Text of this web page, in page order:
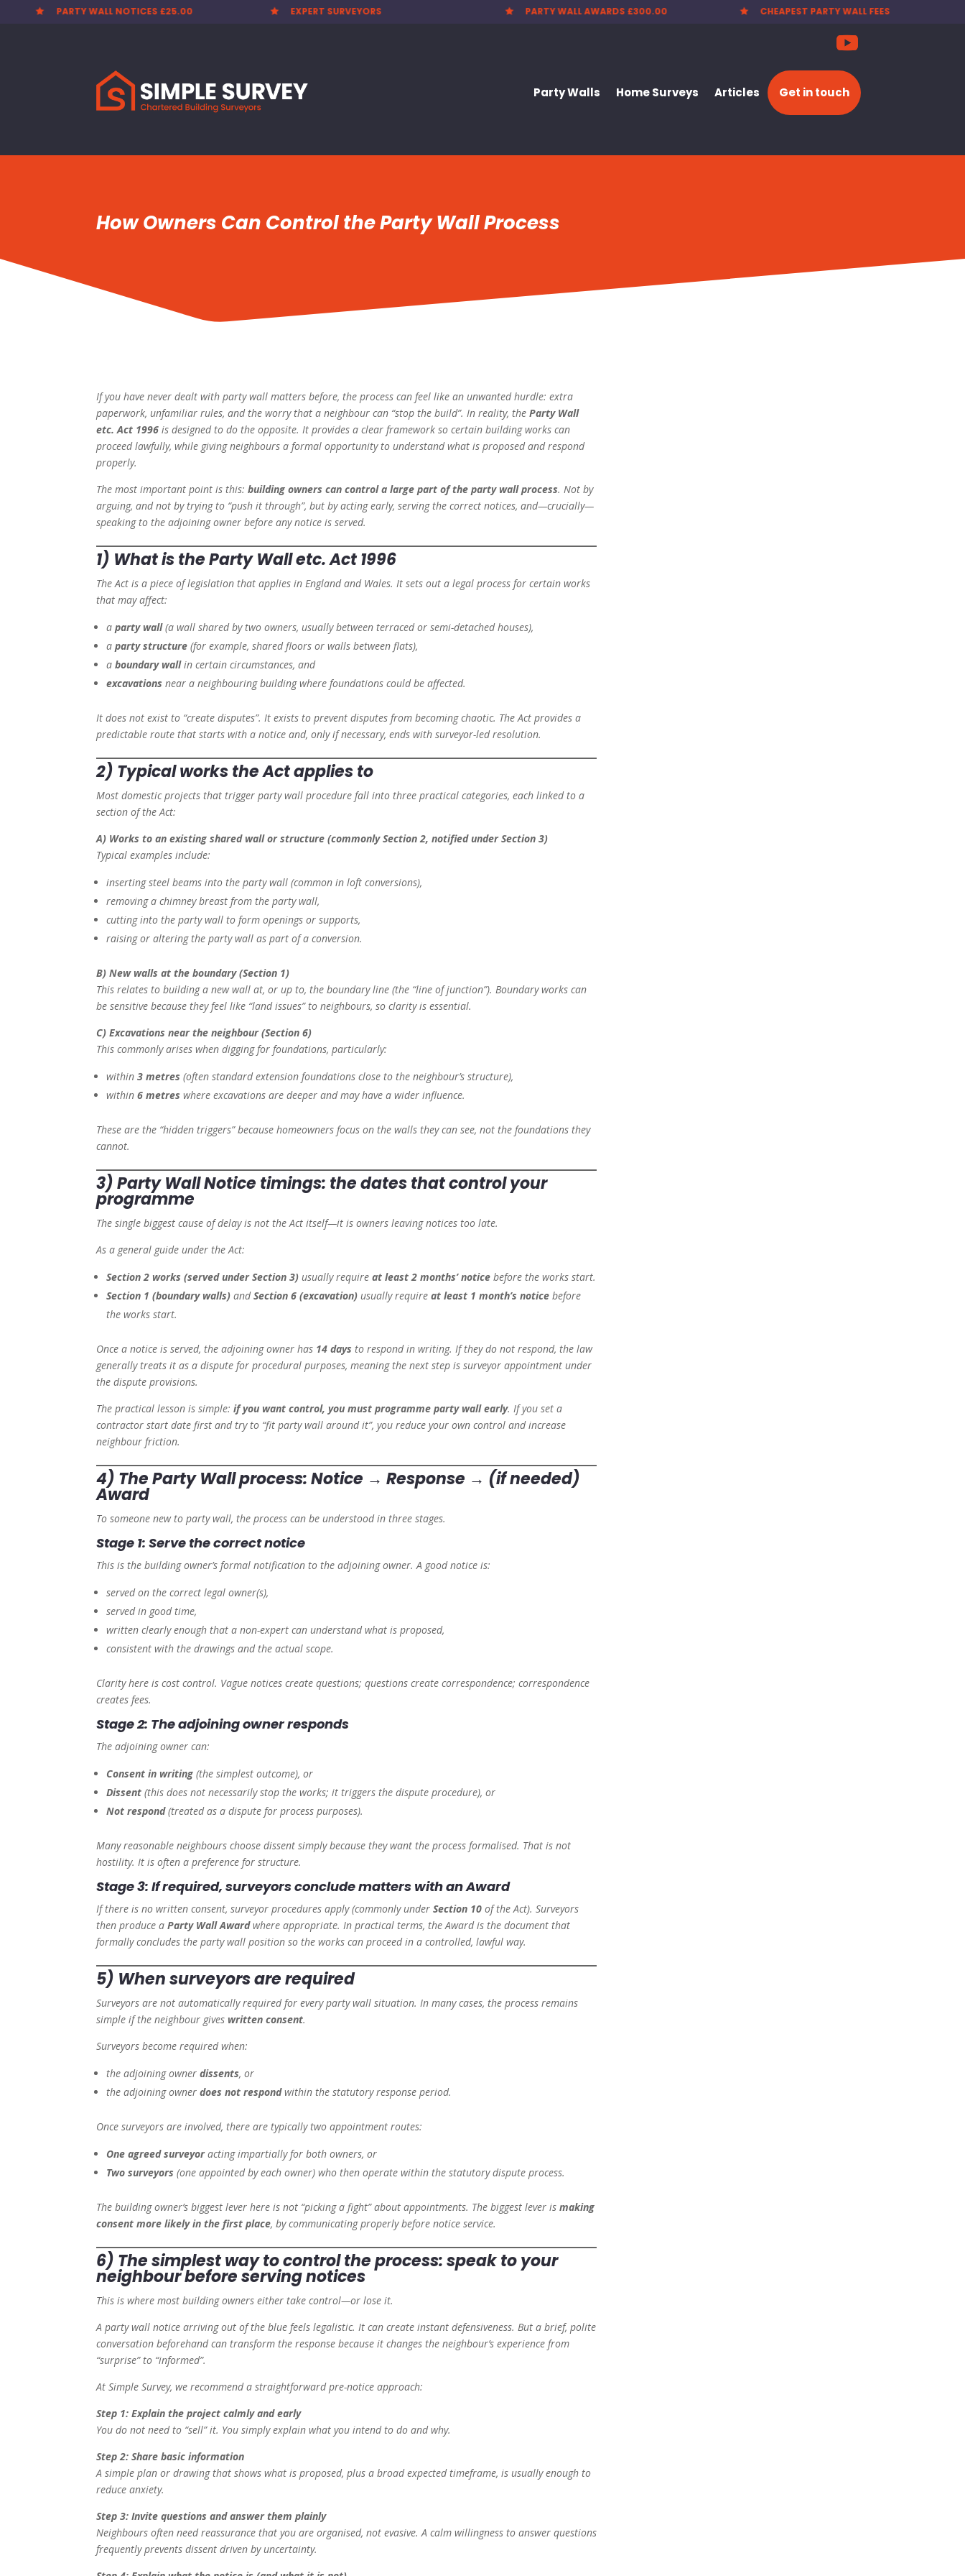
 EXPERT SURVEYORS  PARTY WALL AWARDS £300.00  CHEAPEST PARTY WALL FEES  NATIONWIDE SERVICE
Party Walls Home Surveys Articles Get in touch
How Owners Can Control the Party Wall Process
If you have never dealt with party wall matters before, the process can feel like an unwanted hurdle: extra
paperwork, unfamiliar rules, and the worry that a neighbour can “stop the build”. In reality, theParty Wall
etc. Act 1996 is designed to do the opposite. It provides a clear framework so certain building works can
proceed lawfully, while giving neighbours a formal opportunity to understand what is proposed and respond
properly.
The most important point is this:building owners can control a large part of the party wall process. Not by
arguing, and not by trying to “push it through”, but by acting early, serving the correct notices, and—crucially—
speaking to the adjoining owner before any notice is served.
1) What is the Party Wall etc. Act 1996
The Act is a piece of legislation that applies in England and Wales. It sets out a legal process for certain works
that may affect:
aparty wall(a wall shared by two owners, usually between terraced or semi-detached houses),
aparty structure (for example, shared floors or walls between flats),
aboundary wallin certain circumstances, and
excavations near a neighbouring building where foundations could be affected.
It does not exist to “create disputes”. It exists to prevent disputes from becoming chaotic. The Act provides a
predictable route that starts with a notice and, only if necessary, ends with surveyor-led resolution.
2) Typical works the Act applies to
Most domestic projects that trigger party wall procedure fall into three practical categories, each linked to a
section of the Act:
A) Works to an existing shared wall or structure (commonly Section 2, notified under Section 3)
Typical examples include:
inserting steel beams into the party wall (common in loft conversions),
removing a chimney breast from the party wall,
cutting into the party wall to form openings or supports,
raising or altering the party wall as part of a conversion.
B) New walls at the boundary (Section 1)
This relates to building a new wall at, or up to, the boundary line (the “line of junction”). Boundary works can
be sensitive because they feel like “land issues” to neighbours, so clarity is essential.
C) Excavations near the neighbour (Section 6)
This commonly arises when digging for foundations, particularly:
within3 metres (often standard extension foundations close to the neighbour’s structure),
within6 metres where excavations are deeper and may have a wider influence.
These are the “hidden triggers” because homeowners focus on the walls they can see, not the foundations they
cannot.
3) Party Wall Notice timings: the dates that control your
programme
The single biggest cause of delay is not the Act itself—it is owners leaving notices too late.
As a general guide under the Act:
Section 2 works (served under Section 3) usually requireat least 2 months’ notice before the works start.
Section 1 (boundary walls) andSection 6 (excavation) usually requireat least 1 month’s notice before
the works start.
Once a notice is served, the adjoining owner has 14 days to respond in writing. If they do not respond, the law
generally treats it as a dispute for procedural purposes, meaning the next step is surveyor appointment under
the dispute provisions.
The practical lesson is simple:if you want control, you must programme party wall early. If you set a
contractor start date first and try to “fit party wall around it”, you reduce your own control and increase
neighbour friction.
4) The Party Wall process: Notice → Response → (if needed)
Award
To someone new to party wall, the process can be understood in three stages.
Stage 1: Serve the correct notice
This is the building owner’s formal notification to the adjoining owner. A good notice is:
served on the correct legal owner(s),
served in good time,
written clearly enough that a non-expert can understand what is proposed,
consistent with the drawings and the actual scope.
Clarity here is cost control. Vague notices create questions; questions create correspondence; correspondence
creates fees.
Stage 2: The adjoining owner responds
The adjoining owner can:
Consent in writing (the simplest outcome), or
Dissent (this does not necessarily stop the works; it triggers the dispute procedure), or
Not respond(treated as a dispute for process purposes).
Many reasonable neighbours choose dissent simply because they want the process formalised. That is not
hostility. It is often a preference for structure.
Stage 3: If required, surveyors conclude matters with an Award
If there is no written consent, surveyor procedures apply (commonly underSection 10 of the Act). Surveyors
then produce aParty Wall Awardwhere appropriate. In practical terms, the Award is the document that
formally concludes the party wall position so the works can proceed in a controlled, lawful way.
5) When surveyors are required
Surveyors are not automatically required for every party wall situation. In many cases, the process remains
simple if the neighbour gives written consent.
Surveyors become required when:
the adjoining ownerdissents, or
the adjoining ownerdoes not respondwithin the statutory response period.
Once surveyors are involved, there are typically two appointment routes:
One agreed surveyoracting impartially for both owners, or
Two surveyors (one appointed by each owner) who then operate within the statutory dispute process.
The building owner’s biggest lever here is not “picking a fight” about appointments. The biggest lever ismaking
consent more likely in the first place, by communicating properly before notice service.
6) The simplest way to control the process: speak to your
neighbour before serving notices
This is where most building owners either take control—or lose it.
A party wall notice arriving out of the blue feels legalistic. It can create instant defensiveness. But a brief, polite
conversation beforehand can transform the response because it changes the neighbour’s experience from
“surprise” to “informed”.
At Simple Survey, we recommend a straightforward pre-notice approach:
Step 1: Explain the project calmly and early
You do not need to “sell” it. You simply explain what you intend to do and why.
Step 2: Share basic information
A simple plan or drawing that shows what is proposed, plus a broad expected timeframe, is usually enough to
reduce anxiety.
Step 3: Invite questions and answer them plainly
Neighbours often need reassurance that you are organised, not evasive. A calm willingness to answer questions
frequently prevents dissent driven by uncertainty.